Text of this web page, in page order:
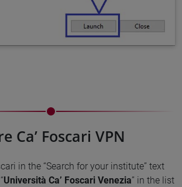
Ca’ Foscari VPN
in the “Search for your institute” text
Università Ca’ Foscari Venezia” in the list